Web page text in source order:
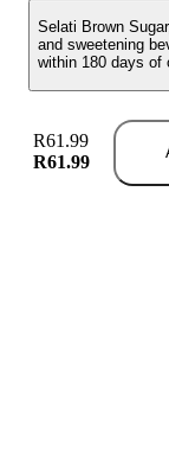
Selati Brown
and sweetening
within 180 days of
R61.99
R61.99